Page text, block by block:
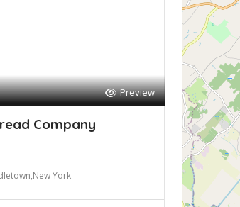
Preview
Company
York